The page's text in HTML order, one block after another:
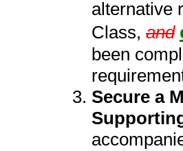
alternative
Class, and
been
Secure a